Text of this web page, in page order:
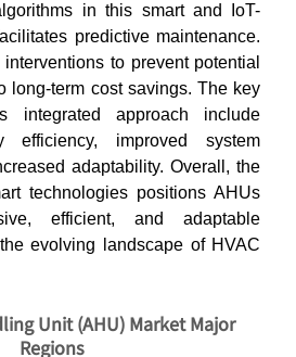
in this smart and IoT-
predictive maintenance.
to prevent potential
long-term cost savings. The key
integrated approach include
efficiency, improved system
adaptability. Overall, the
technologies positions AHUs
efficient, and adaptable
evolving landscape of HVAC
Unit (AHU) Market Major
Regions